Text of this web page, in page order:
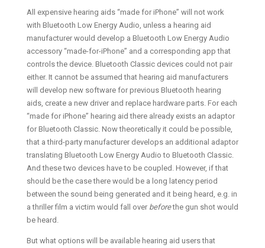
All expensive hearing aids “made for iPhone” will not work
with Bluetooth Low Energy Audio, unless a hearing aid
manufacturer would develop a Bluetooth Low Energy Audio
accessory “made-for-iPhone” and a corresponding app that
controls the device. Bluetooth Classic devices could not pair
either. It cannot be assumed that hearing aid manufacturers
will develop new software for previous Bluetooth hearing
aids, create a new driver and replace hardware parts. For each
“made for iPhone” hearing aid there already exists an adaptor
for Bluetooth Classic. Now theoretically it could be possible,
that a third-party manufacturer develops an additional adaptor
translating Bluetooth Low Energy Audio to Bluetooth Classic.
And these two devices have to be coupled. However, if that
should be the case there would be a long latency period
between the sound being generated and it being heard, e.g. in
a thriller film a victim would fall over beforethe gun shot would
be heard.
But what options will be available hearing aid users that